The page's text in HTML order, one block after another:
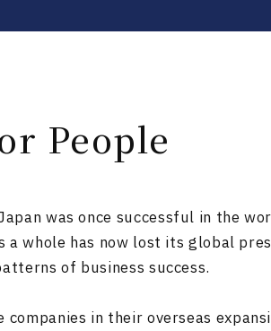
People
was once successful in the
a whole has now lost its global
of business success.
companies in their overseas